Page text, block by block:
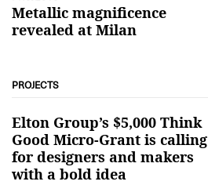
Metallic magnificence
revealed at Milan
PROJECTS
Elton Group’s $5,000 Think
Good Micro-Grant is calling
for designers and makers
with a bold idea